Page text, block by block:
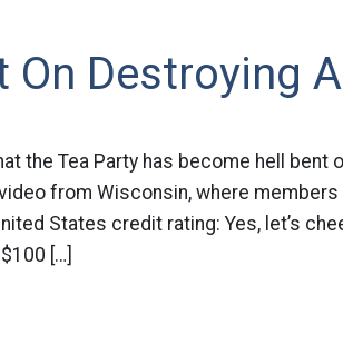
On Destroying
the Tea Party has become hell
from Wisconsin, where
States credit rating: Yes, let’s
[…]